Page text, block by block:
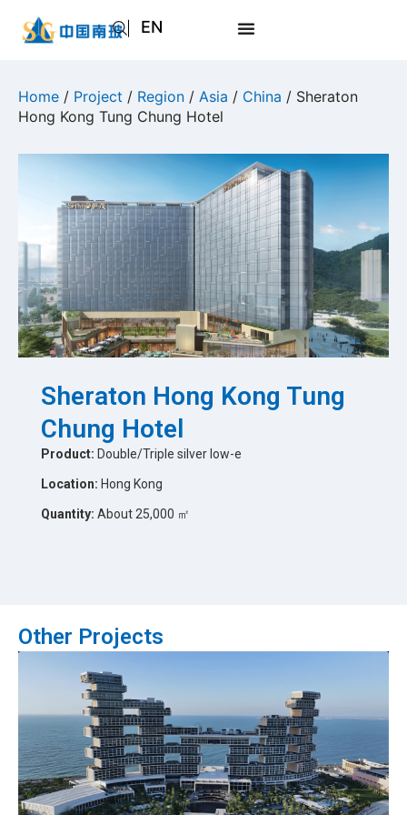
EN
JA
RU
Home / Project / Region / Asia / China / Sheraton
Hong Kong Tung Chung Hotel
Sheraton Hong Kong Tung
Chung Hotel
Product: Double/Triple silver low-e
Location: Hong Kong
Quantity: About 25,000 ㎡
Other Projects